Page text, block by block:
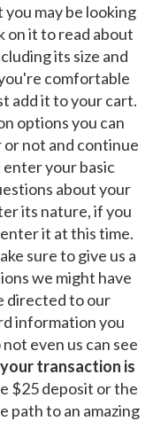
may be looking
on it to read about
its size and
comfortable
add it to your cart.
options you can
not and continue
your basic
about your
its nature, if you
it at this time.
sure to give us a
we might have
directed to our
information you
even us can see
your transaction is
$25 deposit or the
path to an amazing